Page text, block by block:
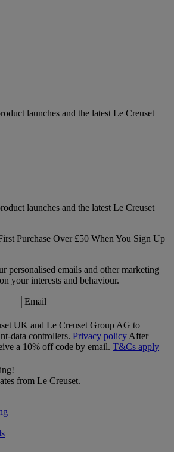
launches and the latest Le Creuset
launches and the latest Le Creuset
Purchase Over £50 When You Sign Up
personalised emails and other marketing
your interests and behaviour.
Email
UK and Le Creuset Group AG to
data controllers. Privacy policy After
a 10% off code by email. T&Cs apply
from Le Creuset.